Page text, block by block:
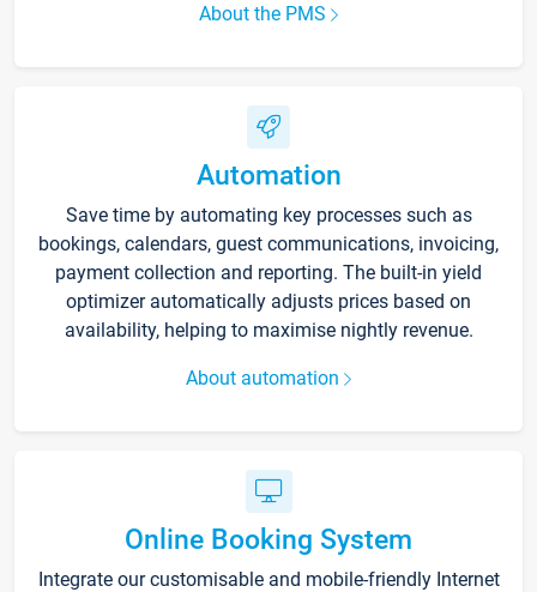
About the PMS
Automation
Save time by automating key processes such as
bookings, calendars, guest communications, invoicing,
payment collection and reporting. The built-in yield
optimizer automatically adjusts prices based on
availability, helping to maximise nightly revenue.
About automation
Online Booking System
Integrate our customisable and mobile-friendly Internet